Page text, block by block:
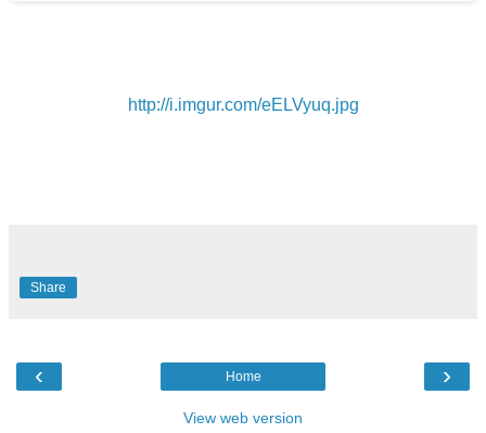
http://i.imgur.com/eELVyuq.jpg
Share
‹ ›
Home
View web version